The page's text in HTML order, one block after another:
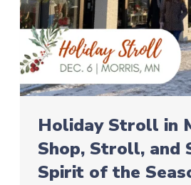
Holiday Stroll in
Shop, Stroll, and
Spirit of the